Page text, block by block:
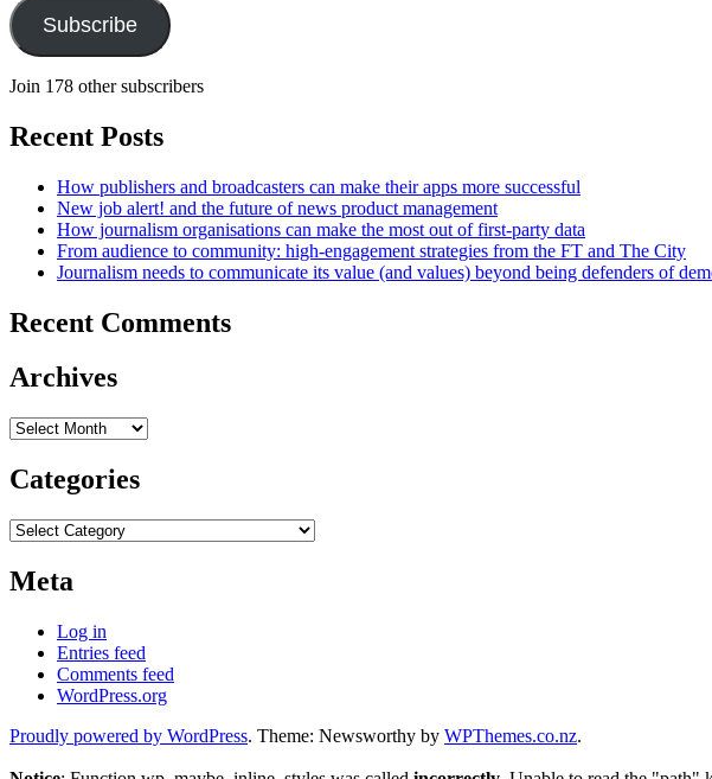
Subscribe
Join 178 other subscribers
Recent Posts
How publishers and broadcasters can make their apps more successful
New job alert! and the future of news product management
How journalism organisations can make the most out of first-party data
From audience to community: high-engagement strategies from the FT and The City
Journalism needs to communicate its value (and values) beyond being defenders of
Recent Comments
Archives
Archives
Categories
Categories
Meta
Log in
Entries feed
Comments feed
WordPress.org
Proudly powered by WordPress. Theme: Newsworthy by WPThemes.co.nz.